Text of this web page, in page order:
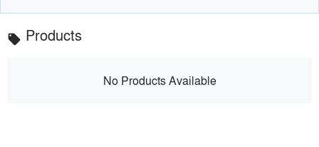
local_offer Products
No Products Available